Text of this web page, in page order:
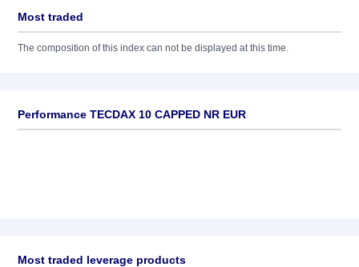
Most traded
The composition of this index can not be displayed at this time.
Performance TECDAX 10 CAPPED NR EUR
Most traded leverage products